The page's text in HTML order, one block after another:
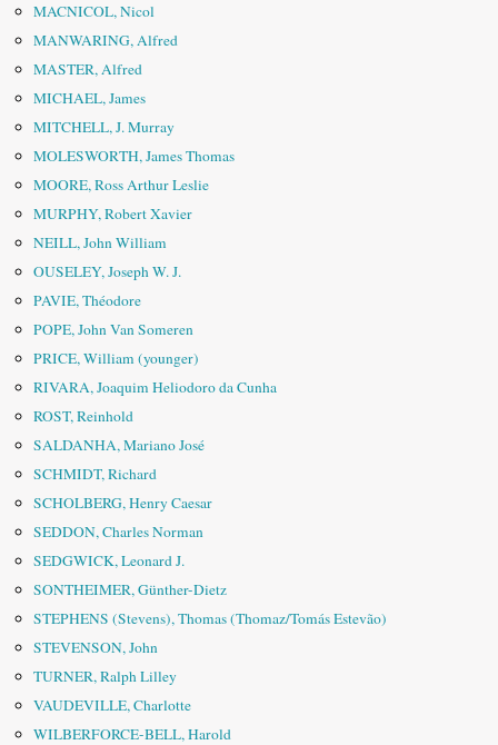
MACNICOL, Nicol
MANWARING, Alfred
MASTER, Alfred
MICHAEL, James
MITCHELL, J. Murray
MOLESWORTH, James Thomas
MOORE, Ross Arthur Leslie
MURPHY, Robert Xavier
NEILL, John William
OUSELEY, Joseph W. J.
PAVIE, Théodore
POPE, John Van Someren
PRICE, William (younger)
RIVARA, Joaquim Heliodoro da Cunha
ROST, Reinhold
SALDANHA, Mariano José
SCHMIDT, Richard
SCHOLBERG, Henry Caesar
SEDDON, Charles Norman
SEDGWICK, Leonard J.
SONTHEIMER, Günther-Dietz
STEPHENS (Stevens), Thomas (Thomaz/Tomás Estevão)
STEVENSON, John
TURNER, Ralph Lilley
VAUDEVILLE, Charlotte
WILBERFORCE-BELL, Harold